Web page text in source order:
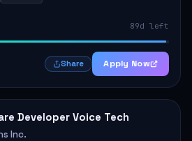
89d left
Share Apply Now
Developer Voice Tech
Inc.